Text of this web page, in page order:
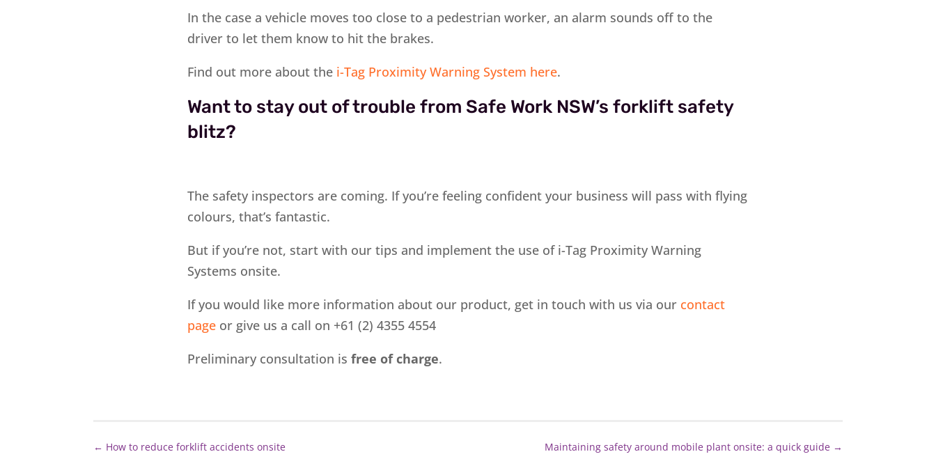
In the case a vehicle moves too close to a pedestrian worker, an alarm sounds off to the
driver to let them know to hit the brakes.
Find out more about the i-Tag Proximity Warning System here.
Want to stay out of trouble from Safe Work NSW’s forklift safety
blitz?
The safety inspectors are coming. If you’re feeling confident your business will pass with flying
colours, that’s fantastic.
But if you’re not, start with our tips and implement the use of i-Tag Proximity Warning
Systems onsite.
If you would like more information about our product, get in touch with us via our contact
pageor give us a call on +61 (2) 4355 4554
Preliminary consultation is free of charge.
← How to reduce forklift accidents onsite Maintaining safety around mobile plant onsite: a quick guide→